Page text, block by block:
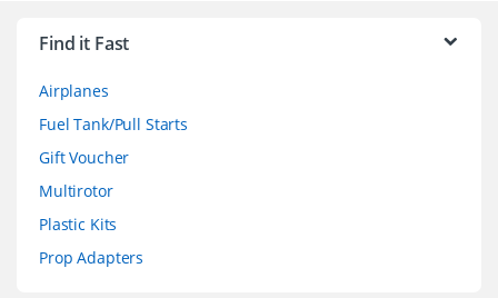
Find it Fast
Airplanes
Fuel Tank/Pull Starts
Gift Voucher
Multirotor
Plastic Kits
Prop Adapters